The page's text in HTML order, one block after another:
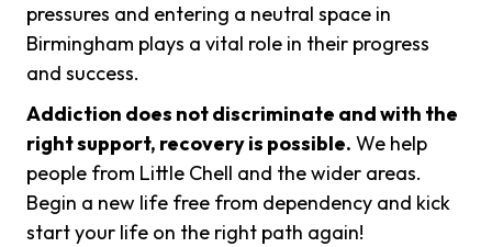
pressures and entering a neutral space in
Birmingham plays a vital role in their progress
and success.
Addiction does not discriminate and with the
right support, recovery is possible. We help
people from Little Chell and the wider areas.
Begin a new life free from dependency and kick
start your life on the right path again!